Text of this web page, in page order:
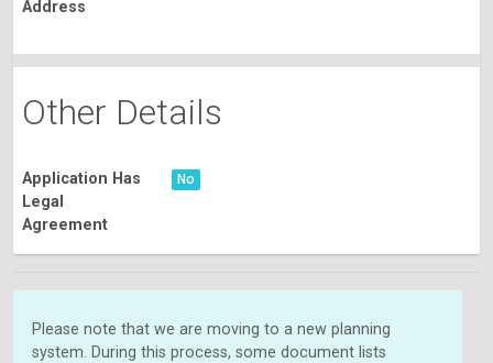
Address
Other Details
Application Has
Legal
Agreement
No
Please note that we are moving to a new planning
system. During this process, some document lists